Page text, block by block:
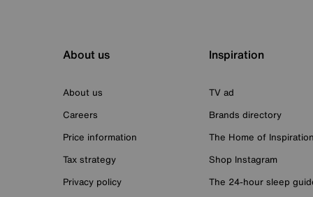
About us
About us
Careers
Price information
Tax strategy
Privacy policy
Inspiration
TV ad
Brands directory
The Home of Inspiration
Shop Instagram
The 24-hour sleep